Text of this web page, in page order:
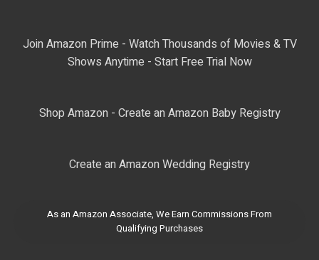
Join Amazon Prime - Watch Thousands of Movies & TV
Shows Anytime - Start Free Trial Now
Shop Amazon - Create an Amazon Baby Registry
Create an Amazon Wedding Registry
As an Amazon Associate, We Earn Commissions From
Qualifying Purchases